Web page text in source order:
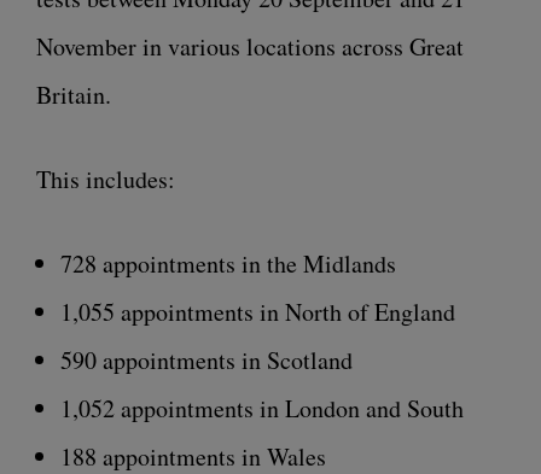
November in various locations across Great
Britain.
This includes:
728 appointments in the Midlands
1,055 appointments in North of England
590 appointments in Scotland
1,052 appointments in London and South
188 appointments in Wales